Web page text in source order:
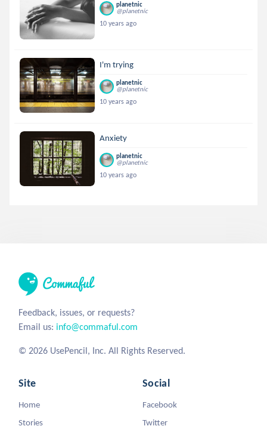
planetnic
@planetnic
10 years ago
I'm trying
planetnic
@planetnic
10 years ago
Anxiety
planetnic
@planetnic
10 years ago
Feedback, issues, or requests?
Email us: info@commaful.com
© 2026 UsePencil, Inc. All Rights Reserved.
Site
Home
Stories
Social
Facebook
Twitter